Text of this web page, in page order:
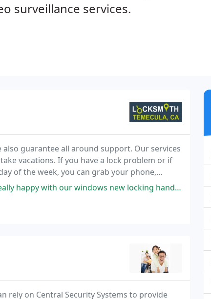
surveillance services.
guarantee all around support. Our services
vacations. If you have a lock problem or if
of the week, you can grab your phone,
new locking handles. Thank you for working with us and
rely on Central Security Systems to provide